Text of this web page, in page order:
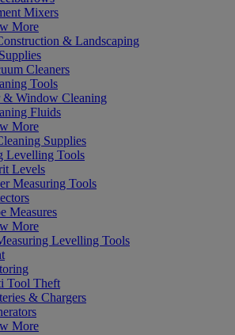
Mixers
More
& Landscaping
Cleaners
Tools
& Window Cleaning
Fluids
More
Supplies
Levelling Tools
Levels
Measuring Tools
Measures
More
Levelling Tools
Tool Theft
& Chargers
More